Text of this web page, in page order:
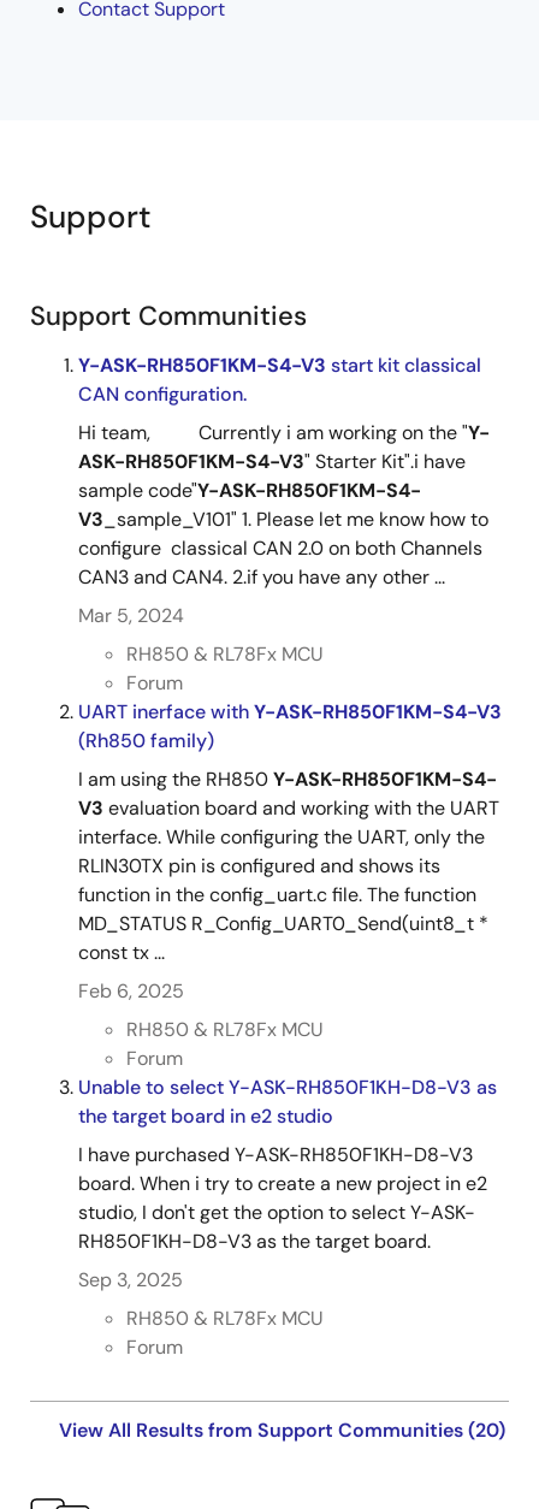
Contact Support
Support
Support Communities
Y-ASK-RH850F1KM-S4-V3 start kit classical
CAN configuration.
Hi team, Currently i am working on the "Y-
ASK-RH850F1KM-S4-V3" Starter Kit".i have
sample code"Y-ASK-RH850F1KM-S4-
V3_sample_V101" 1. Please let me know how to
configure classical CAN 2.0 on both Channels
CAN3 and CAN4. 2.if you have any other ...
Mar 5, 2024
RH850 & RL78Fx MCU
Forum
UART inerface withY-ASK-RH850F1KM-S4-V3
(Rh850 family)
I am using the RH850Y-ASK-RH850F1KM-S4-
V3 evaluation board and working with the UART
interface. While configuring the UART, only the
RLIN30TX pin is configured and shows its
function in the config_uart.c file. The function
MD_STATUS R_Config_UART0_Send(uint8_t *
const tx ...
Feb 6, 2025
RH850 & RL78Fx MCU
Forum
Unable to select Y-ASK-RH850F1KH-D8-V3 as
the target board in e2 studio
I have purchased Y-ASK-RH850F1KH-D8-V3
board. When i try to create a new project in e2
studio, I don't get the option to select Y-ASK-
RH850F1KH-D8-V3 as the target board.
Sep 3, 2025
RH850 & RL78Fx MCU
Forum
View All Results from Support Communities (20)